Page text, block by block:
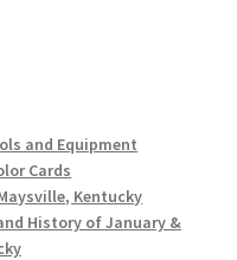
and Equipment
Cards
Kentucky
History of January &